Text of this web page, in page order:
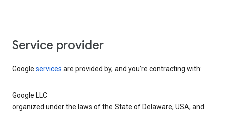
Service provider
Google services are provided by, and you’re contracting with:
Google LLC
organized under the laws of the State of Delaware, USA, and